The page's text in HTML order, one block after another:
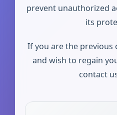
prevent unauthorized
its
If you are the
and wish to regain
contact